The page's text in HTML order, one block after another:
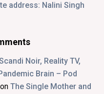
address: Nalini Singh
Noir, Reality TV,
Brain – Pod
onThe Single Mother and